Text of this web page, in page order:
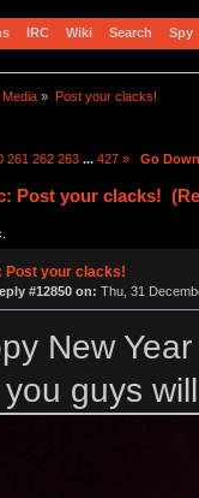
IRC Wiki Search Spy
» Post your clacks!
261 262 263 ... 427 » Go Down
Post your clacks!
Post your clacks!
#12850 on: Thu, 31
New
you guys